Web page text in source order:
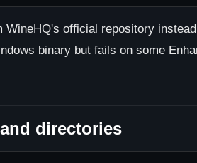
official repository
binary but fails on some
directories